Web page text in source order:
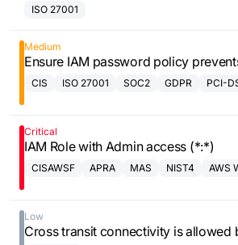
Framework
ISO 27001
Medium
Ensure IAM password policy
CIS ISO 27001 SOC2 GDPR PCI-
Critical
IAM Role with Admin access (*:*)
CISAWSF APRA MAS NIST4
AWS
Low
Cross transit connectivity is allowed